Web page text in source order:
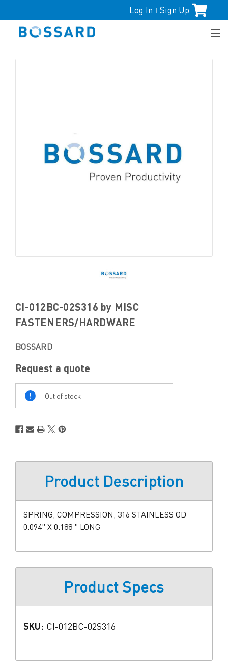
Log In | Sign Up
CI-012BC-02S316 by MISC
FASTENERS/HARDWARE
BOSSARD
Request a quote
Out of stock
Product Description
SPRING, COMPRESSION, 316 STAINLESS OD
0.094" X 0.188 " LONG
Product Specs
SKU: CI-012BC-02S316